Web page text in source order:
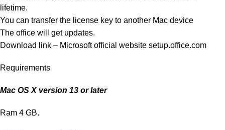
lifetime.
You can transfer the license key to another Mac device
The office will get updates.
Download link – Microsoft official website setup.office.com
Requirements
Mac OS X version 13 or later
Ram 4 GB.